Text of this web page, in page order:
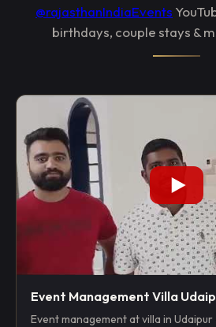
@rajasthanIndiaEvents
birthdays, couple stays &
Event Management Villa
Event management at villa in